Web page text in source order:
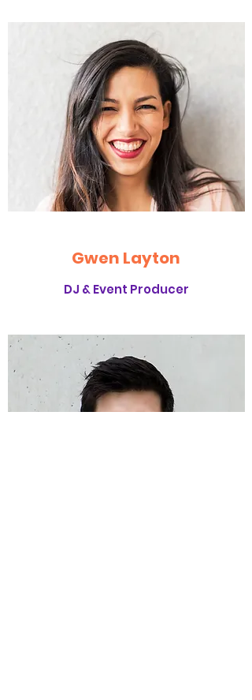
Gwen Layton
DJ & Event Producer